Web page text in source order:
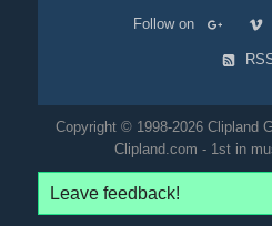
Follow on
Copyright © 1998-2026 Clipland
Clipland.com - 1st in
Leave feedback!